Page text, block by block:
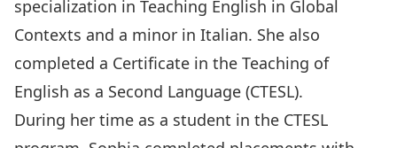
specialization in Teaching English in Global
Contexts and a minor in Italian. She also
completed a Certificate in the Teaching of
English as a Second Language (CTESL).
During her time as a student in the CTESL